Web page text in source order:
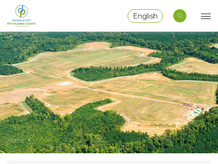
English
Home Sites & Buildings